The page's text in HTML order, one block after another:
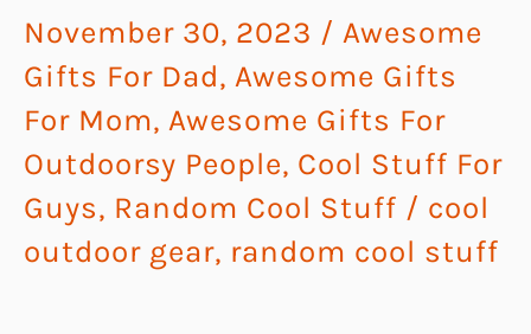
November 30, 2023 / Awesome
Gifts For Dad, Awesome Gifts
For Mom, Awesome Gifts For
Outdoorsy People, Cool Stuff For
Guys, Random Cool Stuff / cool
outdoor gear, random cool stuff